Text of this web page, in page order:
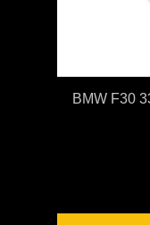
BMW F30